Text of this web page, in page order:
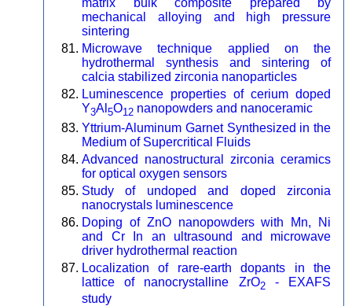
mechanical alloying and high pressure
sintering
Microwave technique applied on the
hydrothermal synthesis and sintering of
calcia stabilized zirconia nanoparticles
Luminescence properties of cerium doped
Y3Al 5O12 nanopowders and nanoceramic
Yttrium-Aluminum Garnet Synthesized in the
Medium of Supercritical Fluids
Advanced nanostructural zirconia ceramics
for optical oxygen sensors
Study of undoped and doped zirconia
nanocrystals luminescence
Doping of ZnO nanopowders with Mn, Ni
and Cr In an ultrasound and microwave
driver hydrothermal reaction
Localization of rare-earth dopants in the
lattice of nanocrystalline ZrO2- EXAFS
study